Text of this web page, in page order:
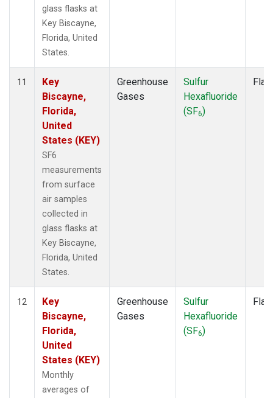
glass flasks at
Key Biscayne,
Florida, United
States.
11
Key
Biscayne,
Florida,
United
States (KEY)
SF6
measurements
from surface
air samples
collected in
glass flasks at
Key Biscayne,
Florida, United
States.
Greenhouse
Gases
Sulfur
Hexafluoride
(SF6)
12
Key
Biscayne,
Florida,
United
States (KEY)
Monthly
averages of
Greenhouse
Gases
Sulfur
Hexafluoride
(SF6)